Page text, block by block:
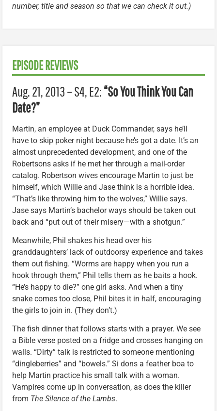
number, title and season so that we can check it out.)
EPISODE REVIEWS
Aug. 21, 2013 – S4, E2:“So You Think You Can
Date?”
Martin, an employee at Duck Commander, says he’ll
have to skip poker night because he’s got a date. It’s an
almost unprecedented development, and one of the
Robertsons asks if he met her through a mail-order
catalog. Robertson wives encourage Martin to just be
himself, which Willie and Jase think is a horrible idea.
“That’s like throwing him to the wolves,” Willie says.
Jase says Martin’s bachelor ways should be taken out
back and “put out of their misery—with a shotgun.”
Meanwhile, Phil shakes his head over his
granddaughters’ lack of outdoorsy experience and takes
them out fishing. “Worms are happy when you run a
hook through them,” Phil tells them as he baits a hook.
“He’s happy to die?” one girl asks. And when a tiny
snake comes too close, Phil bites it in half, encouraging
the girls to join in. (They don’t.)
The fish dinner that follows starts with a prayer. We see
a Bible verse posted on a fridge and crosses hanging on
walls. “Dirty” talk is restricted to someone mentioning
“dingleberries” and “bowels.” Si dons a feather boa to
help Martin practice his small talk with a woman.
Vampires come up in conversation, as does the killer
from The Silence of the Lambs.